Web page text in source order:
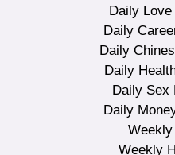
Daily
Daily
Daily
Daily
Daily Sex
Daily
Weekly